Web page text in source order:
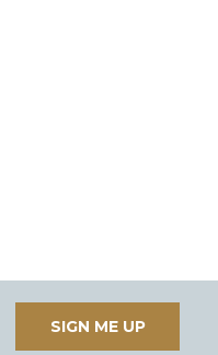
SIGN ME UP